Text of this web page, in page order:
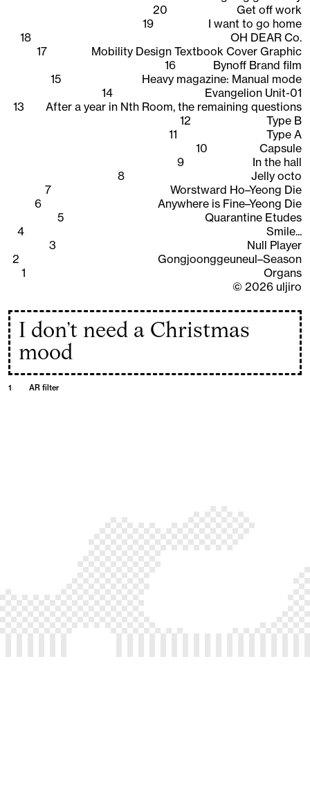
20
Get off work
19
I want to go home
18
OH DEAR Co.
17
Mobility Design Textbook Cover Graphic
16
Bynoff Brand film
15
Heavy magazine: Manual mode
14
Evangelion Unit-01
13
After a year in Nth Room, the remaining questions
12
Type B
11
Type A
10
Capsule
9
In the hall
8
Jelly octo
7
Worstward Ho–Yeong Die
6
Anywhere is Fine–Yeong Die
5
Quarantine Etudes
4
Smile...
3
Null Player
2
Gongjoonggeuneul–Season
1
Organs
© 2026 uljiro
I don’t need a Christmas
mood
1 AR filter